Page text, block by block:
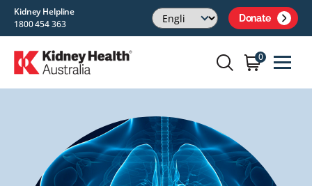
Kidney Helpline
1800 454 363
Donate
0